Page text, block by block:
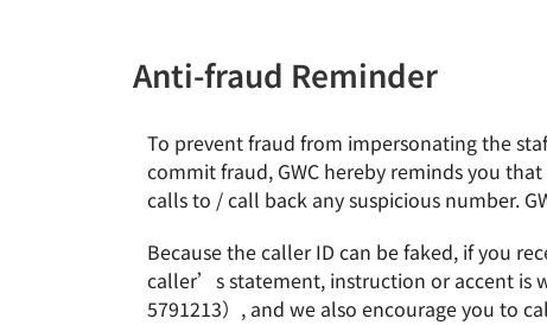
News & Events About
Anti-fraud Reminder
To prevent fraud from impersonating the
commit fraud, GWC hereby reminds you
calls to / call back any suspicious number.
Because the caller ID can be faked, if you
caller’s statement, instruction or accent is
5791213）, and we also encourage you to